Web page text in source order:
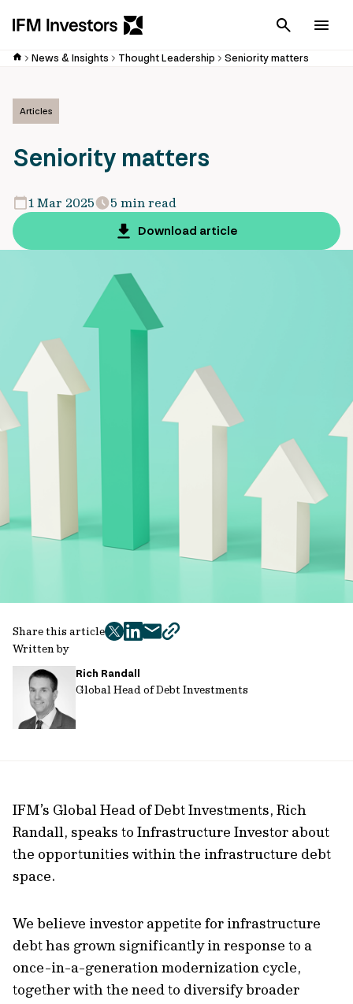
Cancel
News & Insights Thought Leadership Seniority matters
Articles
Seniority matters
1 Mar 2025
5 min read
Download article
Written by
Rich Randall
Global Head of Debt Investments
Share this article
twitter
facebook
mailcopy
IFM’s Global Head of Debt Investments, Rich
Randall, speaks to Infrastructure Investor about
the opportunities within the infrastructure debt
space.
We believe investor appetite for infrastructure
debt has grown significantly in response to a
once-in-a-generation modernization cycle,
together with the need to diversify broader